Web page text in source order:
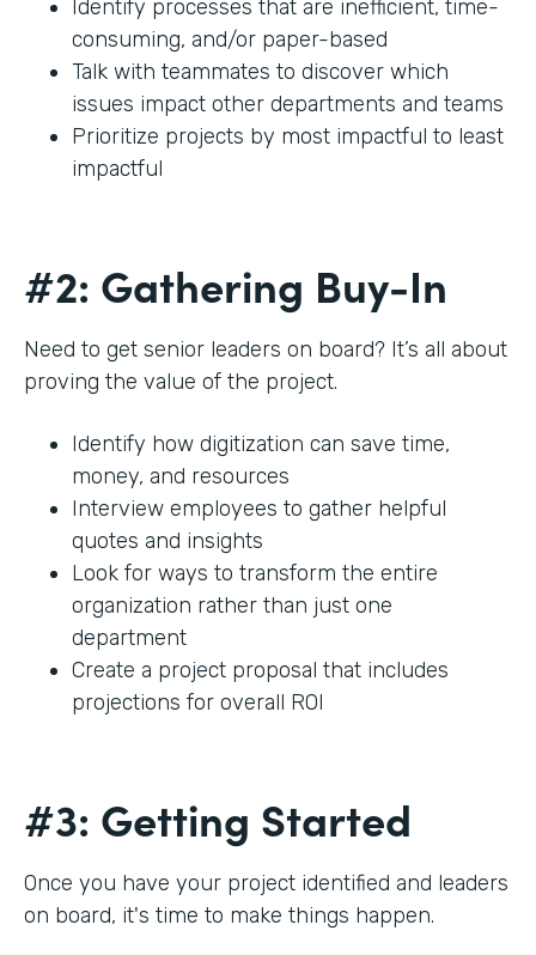
Identify processes that are inefficient, time-
consuming, and/or paper-based
Talk with teammates to discover which
issues impact other departments and teams
Prioritize projects by most impactful to least
impactful
#2: Gathering Buy-In
Need to get senior leaders on board? It’s all about
proving the value of the project.
Identify how digitization can save time,
money, and resources
Interview employees to gather helpful
quotes and insights
Look for ways to transform the entire
organization rather than just one
department
Create a project proposal that includes
projections for overall ROI
#3: Getting Started
Once you have your project identified and leaders
on board, it's time to make things happen.